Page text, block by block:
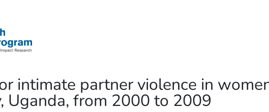
intimate partner violence in
Uganda, from 2000 to 2009